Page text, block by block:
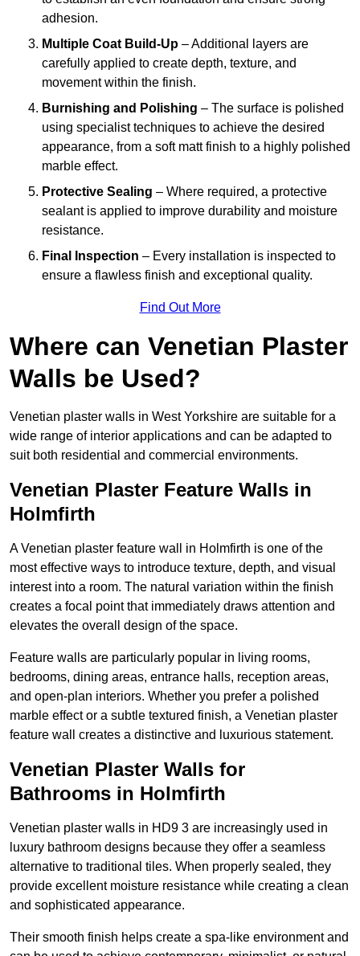
adhesion.
Multiple Coat Build-Up – Additional layers are
carefully applied to create depth, texture, and
movement within the finish.
Burnishing and Polishing – The surface is polished
using specialist techniques to achieve the desired
appearance, from a soft matt finish to a highly polished
marble effect.
Protective Sealing – Where required, a protective
sealant is applied to improve durability and moisture
resistance.
Final Inspection – Every installation is inspected to
ensure a flawless finish and exceptional quality.
Find Out More
Where can Venetian Plaster
Walls be Used?
Venetian plaster walls in West Yorkshire are suitable for a
wide range of interior applications and can be adapted to
suit both residential and commercial environments.
Venetian Plaster Feature Walls in
Holmfirth
A Venetian plaster feature wall in Holmfirth is one of the
most effective ways to introduce texture, depth, and visual
interest into a room. The natural variation within the finish
creates a focal point that immediately draws attention and
elevates the overall design of the space.
Feature walls are particularly popular in living rooms,
bedrooms, dining areas, entrance halls, reception areas,
and open-plan interiors. Whether you prefer a polished
marble effect or a subtle textured finish, a Venetian plaster
feature wall creates a distinctive and luxurious statement.
Venetian Plaster Walls for
Bathrooms in Holmfirth
Venetian plaster walls in HD9 3 are increasingly used in
luxury bathroom designs because they offer a seamless
alternative to traditional tiles. When properly sealed, they
provide excellent moisture resistance while creating a clean
and sophisticated appearance.
Their smooth finish helps create a spa-like environment and